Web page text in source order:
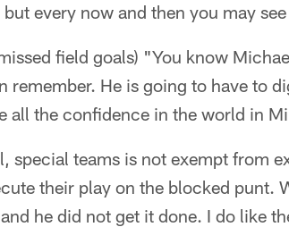
every now and then you may
field goals) "You know
remember. He is going to have to
all the confidence in the world in
special teams is not exempt from
their play on the blocked punt.
he did not get it done. I do like